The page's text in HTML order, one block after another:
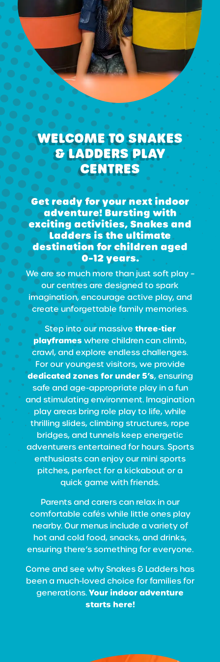
WELCOME TO SNAKES
& LADDERS PLAY
CENTRES
Get ready for your next indoor
adventure! Bursting with
exciting activities, Snakes and
Ladders is the ultimate
destination for childrenaged
0–12 years.
We are so much more than just soft play –
our centres are designed to spark
imagination, encourage active play, and
create unforgettable family memories.
Step into our massive three-tier
playframes where children can climb,
crawl, and explore endless challenges.
For our youngest visitors, we provide
dedicated zones for under 5’s, ensuring
safe and age-appropriate play in a fun
and stimulating environment. Imagination
play areas bring role play to life, while
thrilling slides, climbing structures, rope
bridges, and tunnels keep energetic
adventurers entertained for hours. Sports
enthusiasts can enjoy our mini sports
pitches, perfect for a kickabout or a
quick game with friends.
Parents and carers can relax in our
comfortable cafés while little ones play
nearby. Our menus include a variety of
hot and cold food, snacks, and drinks,
ensuring there’s something for everyone.
Come and see why Snakes & Ladders has
been a much-loved choice for families for
generations.Your indoor adventure
starts here!